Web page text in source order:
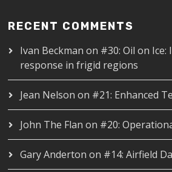
RECENT COMMENTS
Ivan Beckman on #30: Oil on
response in frigid regions
Jean Nelson on #21: Enhanced
John The Flan on #20:
Gary Anderton on #14: Airfield